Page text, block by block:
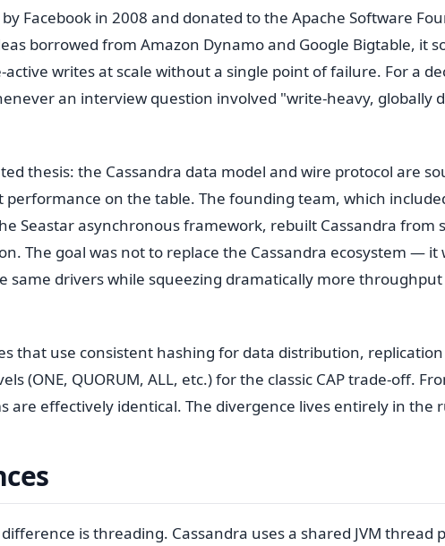
Facebook in 2008 and donated to the Apache Software
borrowed from Amazon Dynamo and Google Bigtable, it
writes at scale without a single point of failure. For a
an interview question involved "write-heavy, globally
thesis: the Cassandra data model and wire protocol are
performance on the table. The founding team, which
Seastar asynchronous framework, rebuilt Cassandra from
The goal was not to replace the Cassandra ecosystem — it
same drivers while squeezing dramatically more
that use consistent hashing for data distribution,
(ONE, QUORUM, ALL, etc.) for the classic CAP trade-off.
are effectively identical. The divergence lives entirely in the
is threading. Cassandra uses a shared JVM thread